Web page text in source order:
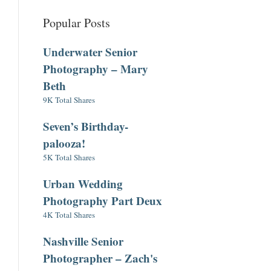
Popular Posts
Underwater Senior
Photography – Mary
Beth
9K Total Shares
Seven’s Birthday-
palooza!
5K Total Shares
Urban Wedding
Photography Part Deux
4K Total Shares
Nashville Senior
Photographer – Zach's